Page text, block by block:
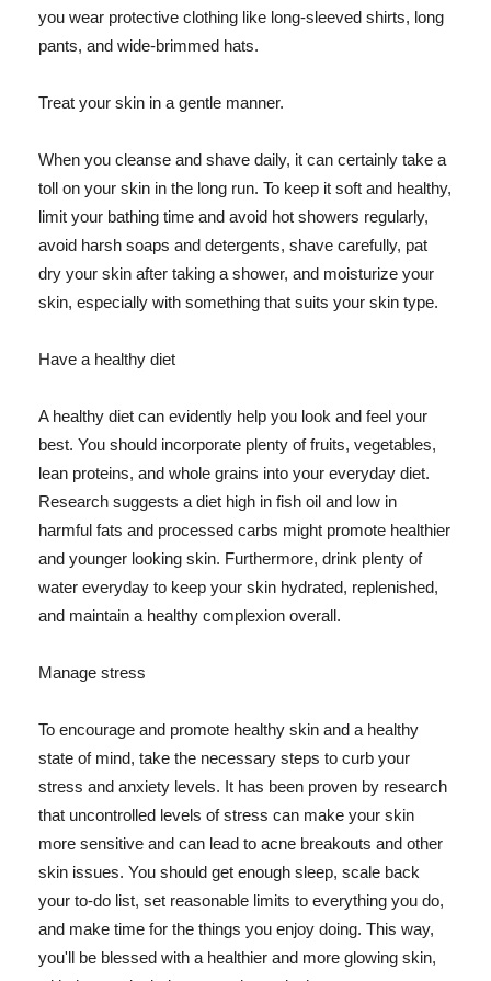
you wear protective clothing like long-sleeved shirts, long
pants, and wide-brimmed hats.
Treat your skin in a gentle manner.
When you cleanse and shave daily, it can certainly take a
toll on your skin in the long run. To keep it soft and healthy,
limit your bathing time and avoid hot showers regularly,
avoid harsh soaps and detergents, shave carefully, pat
dry your skin after taking a shower, and moisturize your
skin, especially with something that suits your skin type.
Have a healthy diet
A healthy diet can evidently help you look and feel your
best. You should incorporate plenty of fruits, vegetables,
lean proteins, and whole grains into your everyday diet.
Research suggests a diet high in fish oil and low in
harmful fats and processed carbs might promote healthier
and younger looking skin. Furthermore, drink plenty of
water everyday to keep your skin hydrated, replenished,
and maintain a healthy complexion overall.
Manage stress
To encourage and promote healthy skin and a healthy
state of mind, take the necessary steps to curb your
stress and anxiety levels. It has been proven by research
that uncontrolled levels of stress can make your skin
more sensitive and can lead to acne breakouts and other
skin issues. You should get enough sleep, scale back
your to-do list, set reasonable limits to everything you do,
and make time for the things you enjoy doing. This way,
you'll be blessed with a healthier and more glowing skin,